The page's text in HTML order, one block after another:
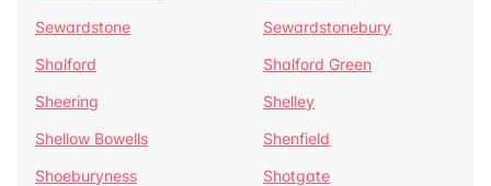
Sewardstone
Sewardstonebury
Shalford
Shalford Green
Sheering
Shelley
Shellow Bowells
Shenfield
Shoeburyness
Shotgate